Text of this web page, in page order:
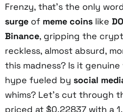
Frenzy, that’s the only
surge of meme coins like
Binance, gripping the
reckless, almost absurd,
this madness? Is it
hype fueled by social
whims? Let’s cut through
priced at $0.22837 with a